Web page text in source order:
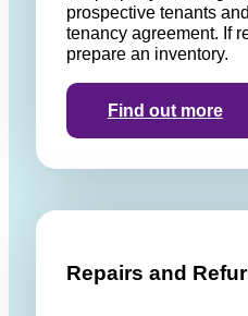
prospective tenants
tenancy agreement. If
prepare an inventory.
Find out more
Repairs and